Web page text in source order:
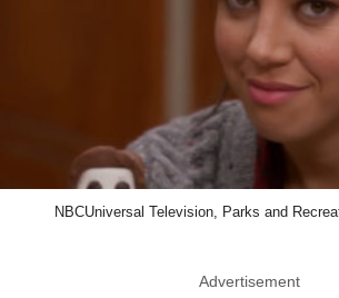
NBCUniversal Television, Parks and
Advertisement